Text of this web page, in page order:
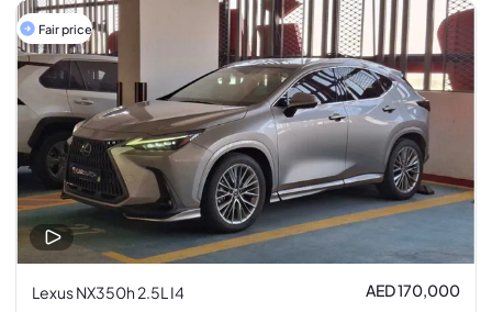
Fair price
Lexus NX350h 2.5L I4 AED 170,000